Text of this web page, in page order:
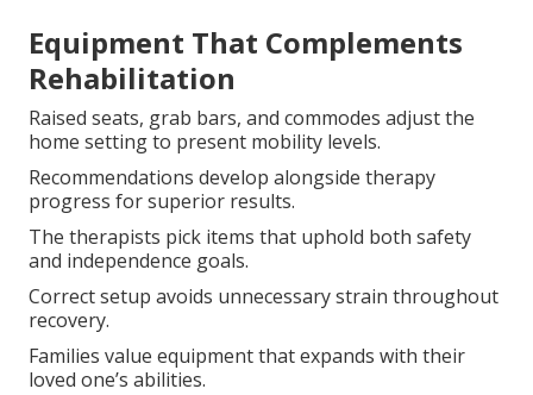
Equipment That Complements
Rehabilitation
Raised seats, grab bars, and commodes adjust the
home setting to present mobility levels.
Recommendations develop alongside therapy
progress for superior results.
The therapists pick items that uphold both safety
and independence goals.
Correct setup avoids unnecessary strain throughout
recovery.
Families value equipment that expands with their
loved one’s abilities.